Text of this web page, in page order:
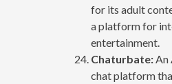
for its adult
a platform for
entertainment.
Chaturbate:An
chat platform